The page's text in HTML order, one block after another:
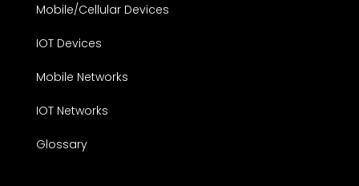
Mobile/Cellular Devices
IOT Devices
Mobile Networks
IOT Networks
Glossary